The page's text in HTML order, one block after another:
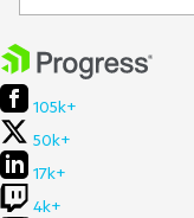
this
}
105k+
50k+
17k+
4k+